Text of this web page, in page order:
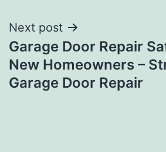
Next post
Garage Door Repair
New Homeowners –
Garage Door Repair